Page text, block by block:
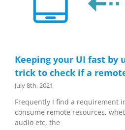
Keeping your UI fast by
trick to check if a
July 8th, 2021
Frequently I find a requirement
consume remote resources,
audio etc, the